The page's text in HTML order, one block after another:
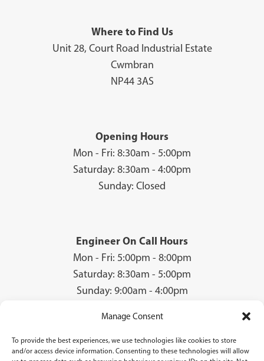
Manage Consent
To provide the best experiences, we use technologies like cookies to store
and/or access device information. Consenting to these technologies will allow
Where to Find Us
Unit 28, Court Road Industrial Estate
Cwmbran
NP44 3AS
Opening Hours
Mon - Fri: 8:30am - 5:00pm
Saturday: 8:30am - 4:00pm
Sunday: Closed
Engineer On Call Hours
Mon - Fri: 5:00pm - 8:00pm
Saturday: 8:30am - 5:00pm
Sunday: 9:00am - 4:00pm
© 2026 Groves Gas | Unit 28, Court Road Industrial Estate, Cwmbran, NP44
3AS | Company Registration No: 08840259 | VAT Number: GB940731142 | Gas